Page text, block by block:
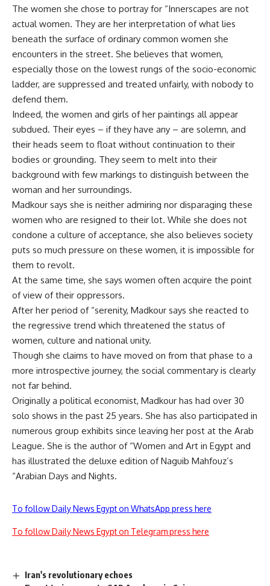
The women she chose to portray for “Innerscapes are not
actual women. They are her interpretation of what lies
beneath the surface of ordinary common women she
encounters in the street. She believes that women,
especially those on the lowest rungs of the socio-economic
ladder, are suppressed and treated unfairly, with nobody to
defend them.
Indeed, the women and girls of her paintings all appear
subdued. Their eyes – if they have any – are solemn, and
their heads seem to float without continuation to their
bodies or grounding. They seem to melt into their
background with few markings to distinguish between the
woman and her surroundings.
Madkour says she is neither admiring nor disparaging these
women who are resigned to their lot. While she does not
condone a culture of acceptance, she also believes society
puts so much pressure on these women, it is impossible for
them to revolt.
At the same time, she says women often acquire the point
of view of their oppressors.
After her period of “serenity, Madkour says she reacted to
the regressive trend which threatened the status of
women, culture and national unity.
Though she claims to have moved on from that phase to a
more introspective journey, the social commentary is clearly
not far behind.
Originally a political economist, Madkour has had over 30
solo shows in the past 25 years. She has also participated in
numerous group exhibits since leaving her post at the Arab
League. She is the author of “Women and Art in Egypt and
has illustrated the deluxe edition of Naguib Mahfouz’s
“Arabian Days and Nights.
To follow Daily News Egypt on WhatsApp press here
To follow Daily News Egypt on Telegram press here
Iran's revolutionary echoes